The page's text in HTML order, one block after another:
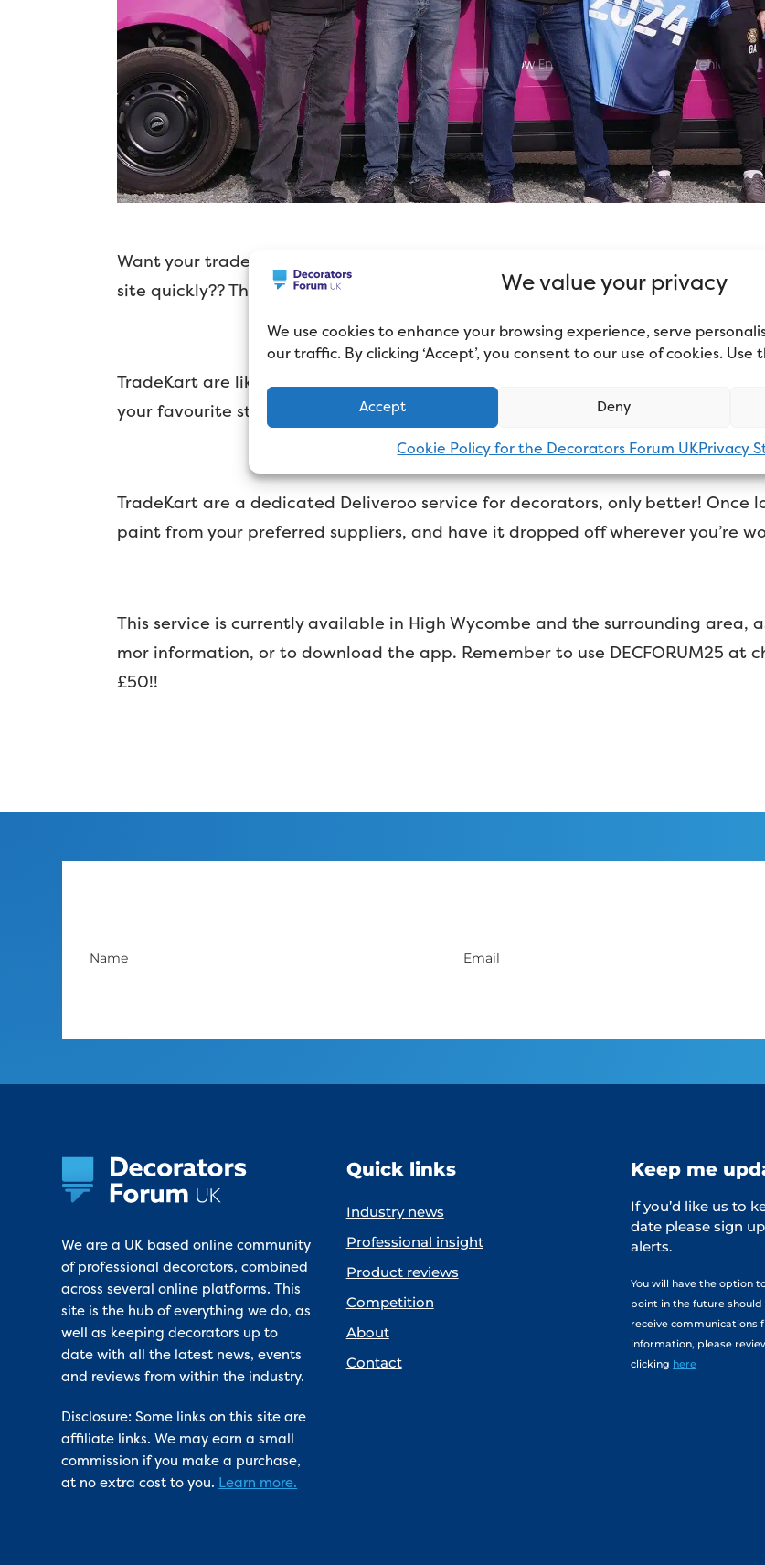
We value your privacy
We use cookies to enhance your browsing experience, serve
our traffic. By clicking ‘Accept’, you consent to our use of cookies.
Accept Deny
Cookie Policy for the Decorators Forum UKPrivacy
Want your trade paint on site without having to go and get it yourself? Want
site quickly?? Then TradeKart might be just what you need!
TradeKart are like Deliveroo for decorators, only better. Just download
your favourite stores
TradeKart are a dedicated Deliveroo service for decorators, only better! Once
paint from your preferred suppliers, and have it dropped off wherever you’re
This service is currently available in High Wycombe and the surrounding area,
mor information, or to download the app. Remember to use DECFORUM25 at
£50!!
We are a UK based online community
of professional decorators, combined
across several online platforms. This
site is the hub of everything we do, as
well as keeping decorators up to
date with all the latest news, events
and reviews from within the industry.
Disclosure: Some links on this site are
affiliate links. We may earn a small
commission if you make a purchase,
at no extra cost to you. Learn more.
Quick links
Industry news
Professional insight
Product reviews
Competition
About
Contact
Keep me
If you’d like us to
date please sign
alerts.
You will have the option
point in the future
receive communications
information, please
clicking here